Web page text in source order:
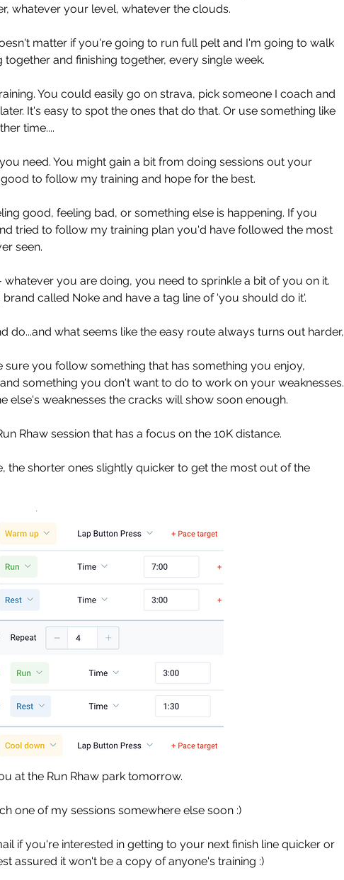
whatever your level, whatever the clouds.
matter if you're going to run full pelt and I'm going to walk
and finishing together, every single week.
You could easily go on strava, pick someone I coach and
It's easy to spot the ones that do that. Or use something like
time....
need. You might gain a bit from doing sessions out your
to follow my training and hope for the best.
good, feeling bad, or something else is happening. If you
tried to follow my training plan you'd have followed the most
seen.
you are doing, you need to sprinkle a bit of you on it.
called Noke and have a tag line of 'you should do it'.
do...and what seems like the easy route always turns out harder,
you follow something that has something you enjoy,
something you don't want to do to work on your weaknesses.
else's weaknesses the cracks will show soon enough.
Rhaw session that has a focus on the 10K distance.
the shorter ones slightly quicker to get the most out of the
at the Run Rhaw park tomorrow.
one of my sessions somewhere else soon :)
if you're interested in getting to your next finish line quicker or
assured it won't be a copy of anyone's training :)